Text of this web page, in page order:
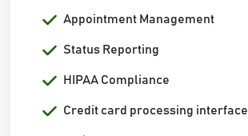
Appointment Management
Status Reporting
HIPAA Compliance
Credit card processing interface